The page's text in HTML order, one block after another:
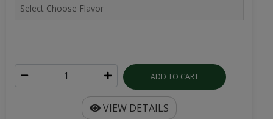
ADD TO CART
VIEW DETAILS